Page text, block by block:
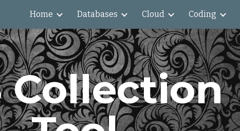
Skip to navigation
Home Databases Cloud Coding
Collection